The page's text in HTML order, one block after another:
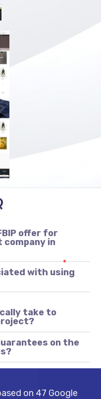
offer for
company in
with using
take to
on the
on 47 Google